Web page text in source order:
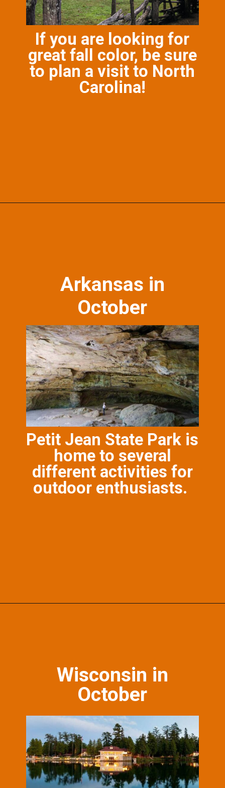
If you are looking for
great fall color, be sure
to plan a visit to North
Carolina!
Arkansas in
October
Petit Jean State Park is
home to several
different activities for
outdoor enthusiasts.
Wisconsin in
October